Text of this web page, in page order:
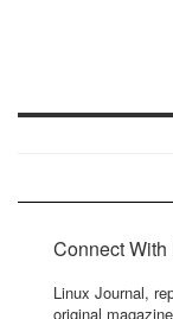
Connect With
Linux Journal,
original